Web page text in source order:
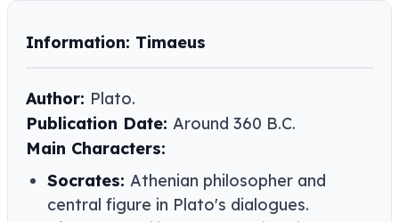
Information: Timaeus
Author: Plato.
Publication Date: Around 360 B.C.
Main Characters:
Socrates: Athenian philosopher and
central figure in Plato's dialogues.